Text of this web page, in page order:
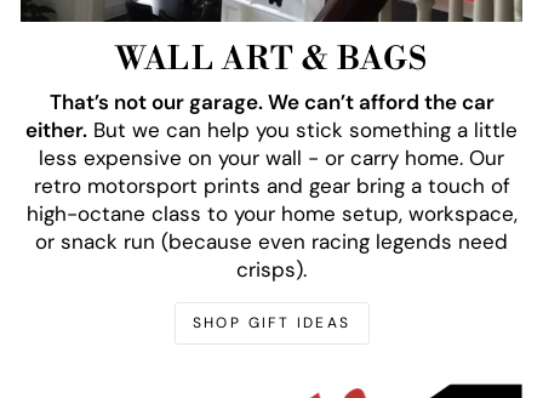
WALL ART & BAGS
That’s not our garage. We can’t afford the car
either. But we can help you stick something a little
less expensive on your wall - or carry home. Our
retro motorsport prints and gear bring a touch of
high-octane class to your home setup, workspace,
or snack run (because even racing legends need
crisps).
SHOP GIFT IDEAS